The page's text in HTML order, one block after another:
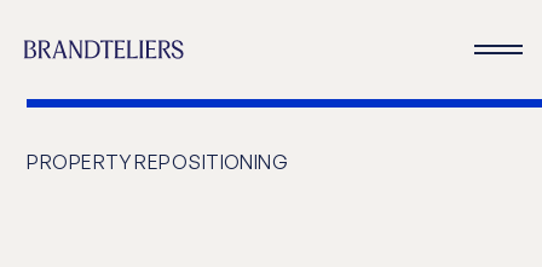
PROPERTY REPOSITIONING